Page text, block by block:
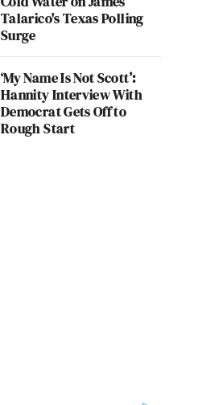
Talarico's Texas Polling
Surge
‘My Name Is Not Scott’:
Hannity Interview With
Democrat Gets Off to
Rough Start